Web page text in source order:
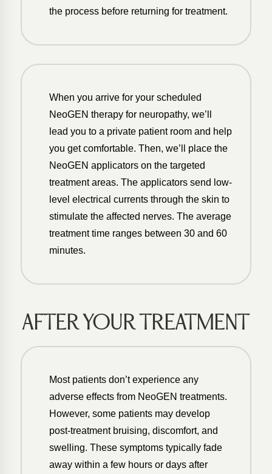
the process before returning for treatment.
When you arrive for your scheduled
NeoGEN therapy for neuropathy, we’ll
lead you to a private patient room and help
you get comfortable. Then, we’ll place the
NeoGEN applicators on the targeted
treatment areas. The applicators send low-
level electrical currents through the skin to
stimulate the affected nerves. The average
treatment time ranges between 30 and 60
minutes.
AFTER YOUR TREATMENT
Most patients don’t experience any
adverse effects from NeoGEN treatments.
However, some patients may develop
post-treatment bruising, discomfort, and
swelling. These symptoms typically fade
away within a few hours or days after